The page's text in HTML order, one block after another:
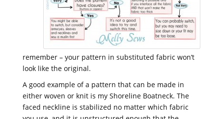
remember – your pattern in substituted fabric won’t
look like the original.
A good example of a pattern that can be made in
either woven or knit is my Shoreline Boatneck. The
faced neckline is stabilized no matter which fabric